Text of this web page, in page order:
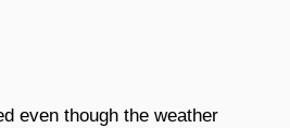
even though the weather